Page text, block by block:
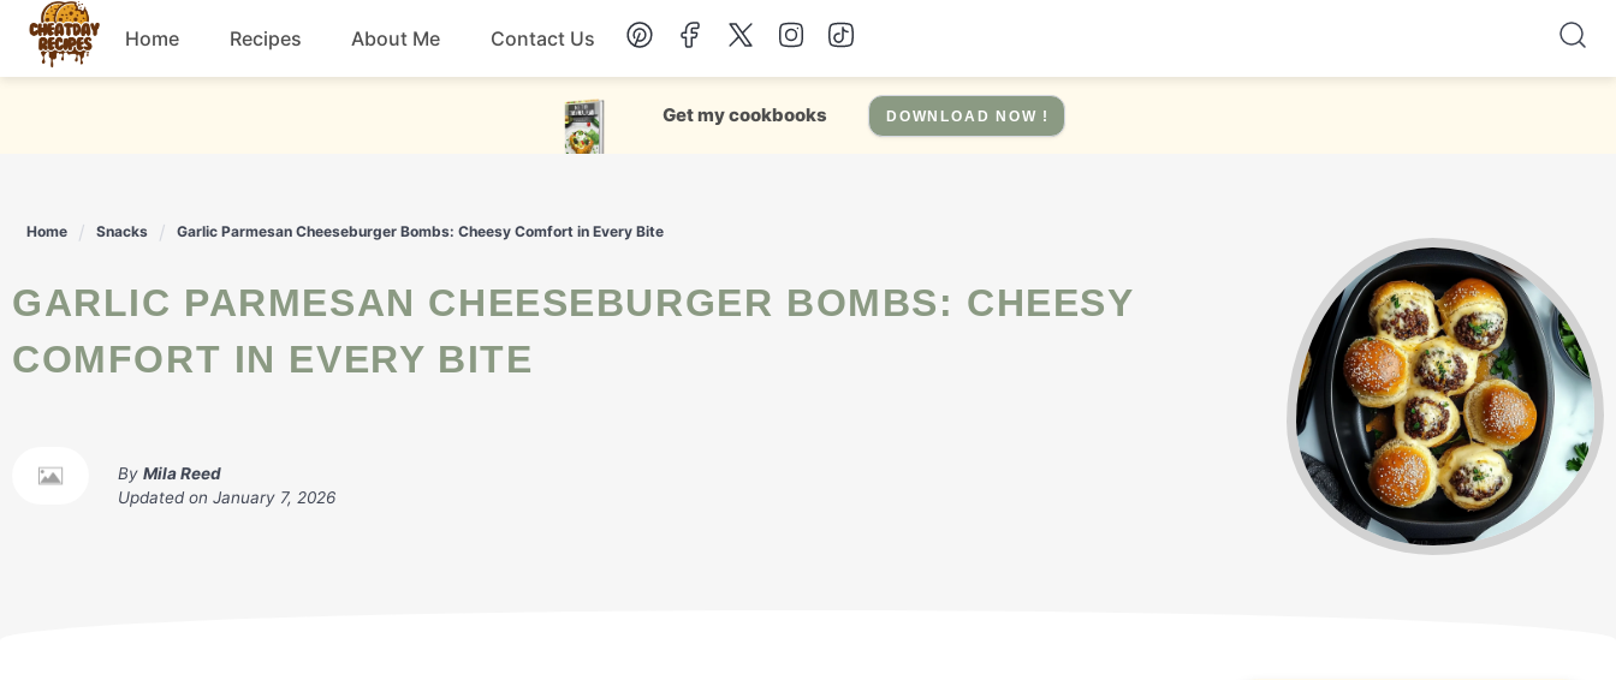
Skip
content
Home Recipes
Chicken
Drinks Salad
Snacks Soup
About Me Contact Us
Get my cookbooks DOWNLOAD NOW !
Home Snacks Garlic Parmesan Cheeseburger Bombs: Cheesy Comfort in Every Bite
GARLIC PARMESAN CHEESEBURGER BOMBS: CHEESY
COMFORT IN EVERY BITE
By Mila Reed
Updated on January 7, 2026